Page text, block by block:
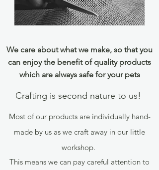
We care about what we make, so that you
can enjoy the benefit of quality products
which are always safe for your pets
Crafting is second nature to us!
Most of our products are individually hand-
made by us as we craft away in our little
workshop.
This means we can pay careful attention to